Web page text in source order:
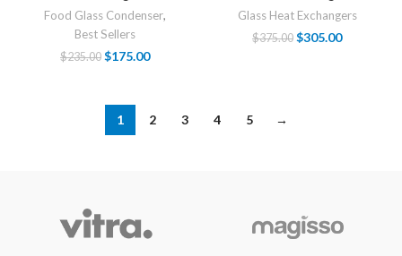
Food Glass Condenser,
Best Sellers
$235.00 $175.00
Glass Heat Exchangers
$375.00 $305.00
1 2 3 4 5 →